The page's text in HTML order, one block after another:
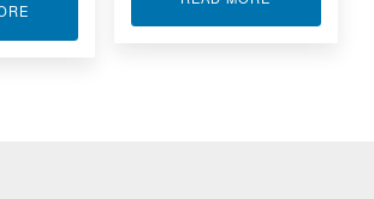
ABOUT 6000 SERIES ANALOG I/O MODULES